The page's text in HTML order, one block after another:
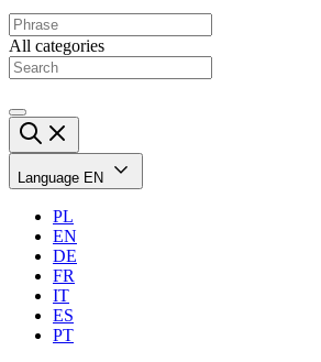
All categories
Language EN
PL
EN
DE
FR
IT
ES
PT